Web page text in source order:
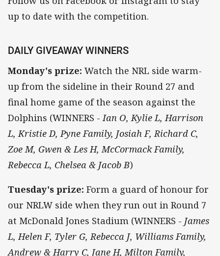
up to date with the competition.
DAILY GIVEAWAY WINNERS
Monday's prize: Watch the NRL side warm-
up from the sideline in their Round 27 and
final home game of the season against the
Dolphins (WINNERS - Ian O, Kylie L, Harrison
L, Kristie D, Pyne Family, Josiah F, Richard C,
Zoe M, Gwen & Les H, McCormack Family,
Rebecca L, Chelsea & Jacob B)
Tuesday's prize: Form a guard of honour for
our NRLW side when they run out in Round 7
at McDonald Jones Stadium (WINNERS - James
L, Helen F, Tyler G, Rebecca J, Williams Family,
Andrew & Harry C, Jane H, Milton Family,